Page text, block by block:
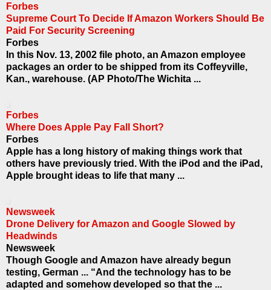
Forbes
Supreme Court To Decide If Amazon Workers Should Be
Paid For Security Screening
Forbes
In this Nov. 13, 2002 file photo, an Amazon employee
packages an order to be shipped from its Coffeyville,
Kan., warehouse. (AP Photo/The Wichita ...
Forbes
Where Does Apple Pay Fall Short?
Forbes
Apple has a long history of making things work that
others have previously tried. With the iPod and the iPad,
Apple brought ideas to life that many ...
Newsweek
Drone Delivery for Amazon and Google Slowed by
Headwinds
Newsweek
Though Google and Amazon have already begun
testing, German ... “And the technology has to be
adapted and somehow developed so that the ...